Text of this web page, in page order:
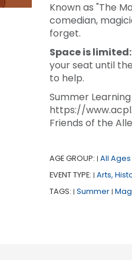
Known as "The
comedian,
forget.
Space is
your seat until
to help.
Summer
https://
Friends of the
AGE GROUP: | All Ages
EVENT TYPE: | Arts,
TAGS: | Summer |